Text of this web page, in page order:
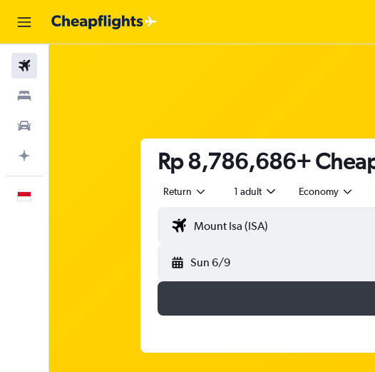
Rp 8,786,686+
Return 1 adult Economy
Sun 6/9